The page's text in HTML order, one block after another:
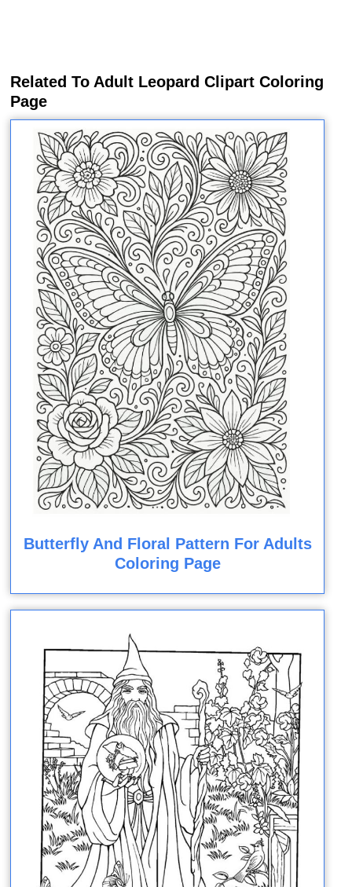
Related To Adult Leopard Clipart Coloring
Page
Butterfly And Floral Pattern For Adults
Coloring Page